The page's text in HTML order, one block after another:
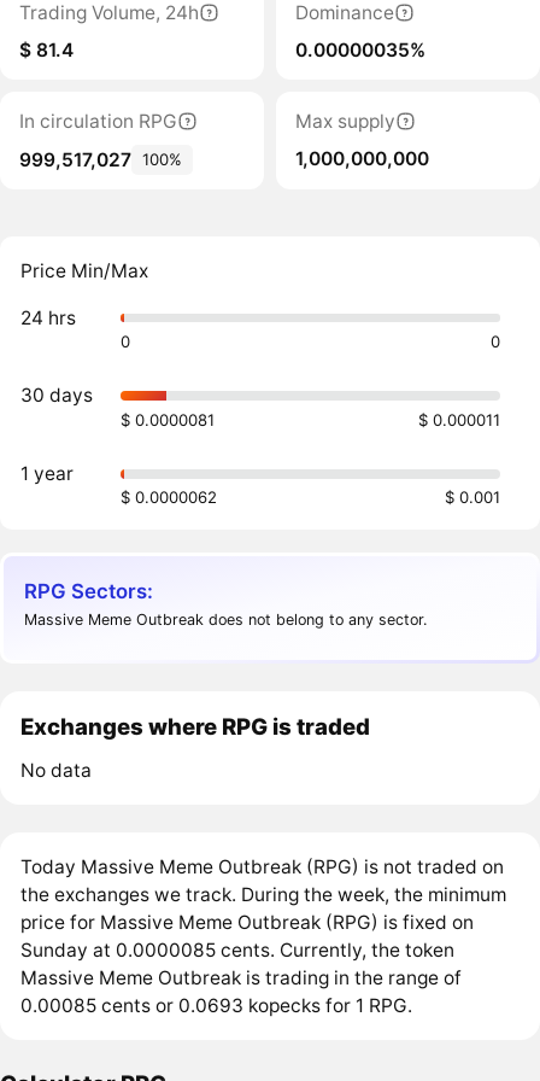
Trading Volume, 24h
$ 81.4
Dominance
0.00000035%
In circulation RPG
999,517,027 100%
Max supply
1,000,000,000
Price Min/Max
24 hrs
0 0
30 days
$ 0.0000081 $ 0.000011
1 year
$ 0.0000062 $ 0.001
RPG Sectors:
Massive Meme Outbreak does not belong to any sector.
Exchanges where RPG is traded
No data
Today Massive Meme Outbreak (RPG) is not traded on
the exchanges we track. During the week, the minimum
price for Massive Meme Outbreak (RPG) is fixed on
Sunday at 0.0000085 cents. Currently, the token
Massive Meme Outbreak is trading in the range of
0.00085 cents or 0.0693 kopecks for 1 RPG.